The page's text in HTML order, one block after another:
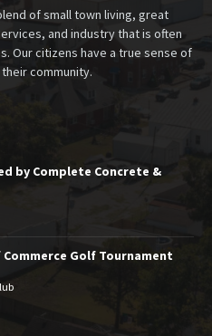
of small town living, great
and industry that is often
Our citizens have a true sense of
community.
by Complete Concrete &
Commerce Golf Tournament